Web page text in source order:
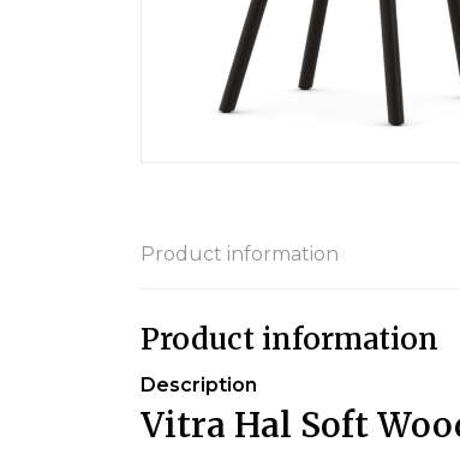
Product information
Product information
Description
Vitra Hal Soft